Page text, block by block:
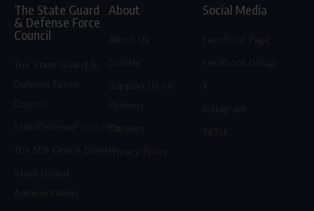
The State Guard
& Defense Force
Council
StateDefenseForce.com
About
Careers
Social Media